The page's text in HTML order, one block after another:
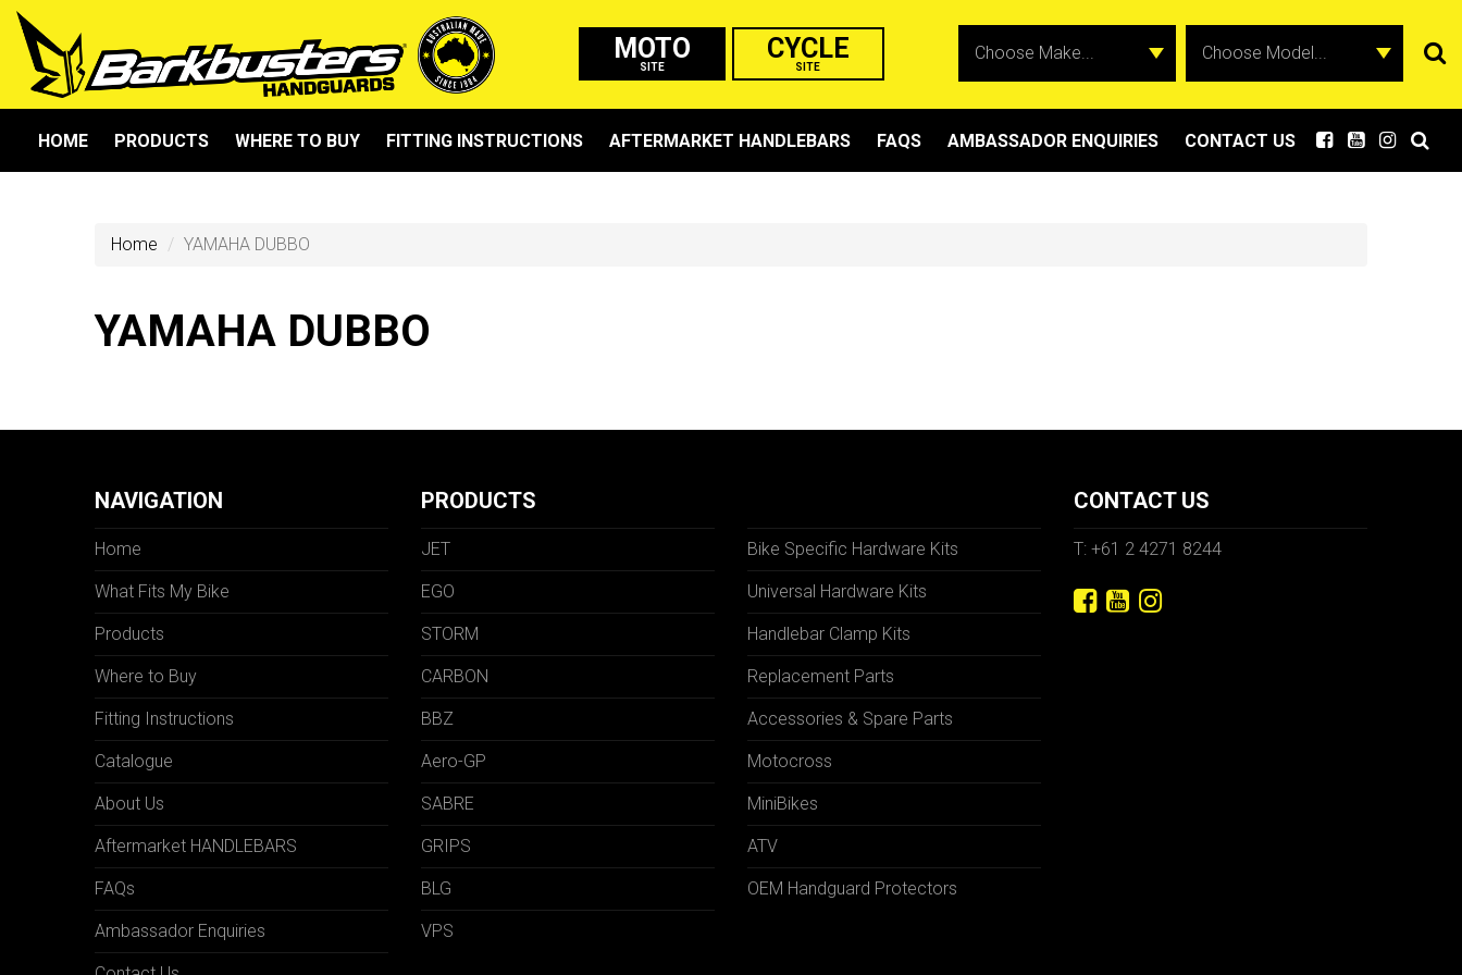
MOTO
SITE
CYCLE
SITE
HOME PRODUCTS WHERE TO BUY FITTING INSTRUCTIONS AFTERMARKET HANDLEBARS FAQS AMBASSADOR ENQUIRIES CONTACT US
Home YAMAHA DUBBO
YAMAHA DUBBO
NAVIGATION
Home
What Fits My Bike
Products
Where to Buy
Fitting Instructions
Catalogue
About Us
Aftermarket HANDLEBARS
FAQs
Ambassador Enquiries
PRODUCTS
JET
EGO
STORM
CARBON
BBZ
Aero-GP
SABRE
GRIPS
BLG
VPS
Bike Specific Hardware Kits
Universal Hardware Kits
Handlebar Clamp Kits
Replacement Parts
Accessories & Spare Parts
Motocross
MiniBikes
ATV
OEM Handguard Protectors
CONTACT US
T: +61 2 4271 8244